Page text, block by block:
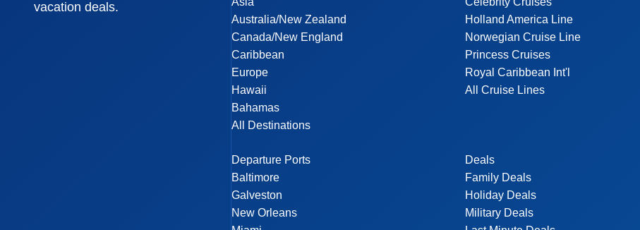
vacation deals.
Australia/New Zealand
Canada/New England
Caribbean
Europe
Hawaii
Bahamas
All Destinations
Departure Ports
Baltimore
Galveston
New Orleans
Holland America Line
Norwegian Cruise Line
Princess Cruises
Royal Caribbean Int'l
All Cruise Lines
Deals
Family Deals
Holiday Deals
Military Deals